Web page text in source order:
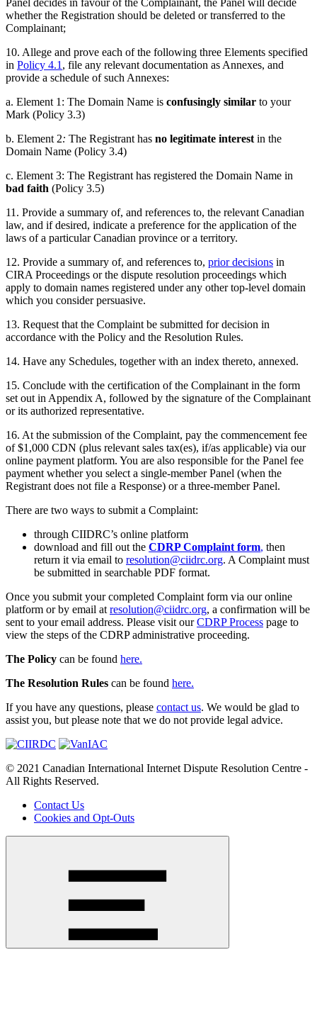
whether the Registration should be deleted or transferred to the
Complainant;
10. Allege and prove each of the following three Elements specified
in Policy 4.1 , file any relevant documentation as Annexes, and
provide a schedule of such Annexes:
a. Element 1: The Domain Name is confusingly similar to your
Mark (Policy 3.3)
b. Element 2: The Registrant has no legitimate interest in the
Domain Name (Policy 3.4)
c. Element 3: The Registrant has registered the Domain Name in
bad faith (Policy 3.5)
11. Provide a summary of, and references to, the relevant Canadian
law, and if desired, indicate a preference for the application of the
laws of a particular Canadian province or a territory.
12. Provide a summary of, and references to, prior decisions in
CIRA Proceedings or the dispute resolution proceedings which
apply to domain names registered under any other top-level domain
which you consider persuasive.
13. Request that the Complaint be submitted for decision in
accordance with the Policy and the Resolution Rules.
14. Have any Schedules, together with an index thereto, annexed.
15. Conclude with the certification of the Complainant in the form
set out in Appendix A, followed by the signature of the Complainant
or its authorized representative.
16. At the submission of the Complaint, pay the commencement fee
of $1,000 CDN (plus relevant sales tax(es), if/as applicable) via our
online payment platform. You are also responsible for the Panel fee
payment whether you select a single-member Panel (when the
Registrant does not file a Response) or a three-member Panel.
There are two ways to submit a Complaint:
through CIIDRC’s online platform
download and fill out the CDRP Complaint form, then
return it via email to resolution@ciidrc.org. A Complaint must
be submitted in searchable PDF format.
Once you submit your completed Complaint form via our online
platform or by email at resolution@ciidrc.org, a confirmation will be
sent to your email address. Please visit ourCDRP Process page to
view the steps of the CDRP administrative proceeding.
The Policy can be found here.
The Resolution Rules can be found here.
If you have any questions, please contact us. We would be glad to
assist you, but please note that we do not provide legal advice.
© 2021 Canadian International Internet Dispute Resolution Centre -
All Rights Reserved.
Contact Us
Cookies and Opt-Outs